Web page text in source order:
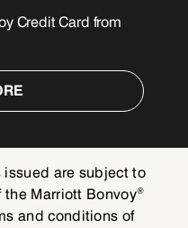
Credit Card from
issued are subject to
Marriott Bonvoy®
and conditions of